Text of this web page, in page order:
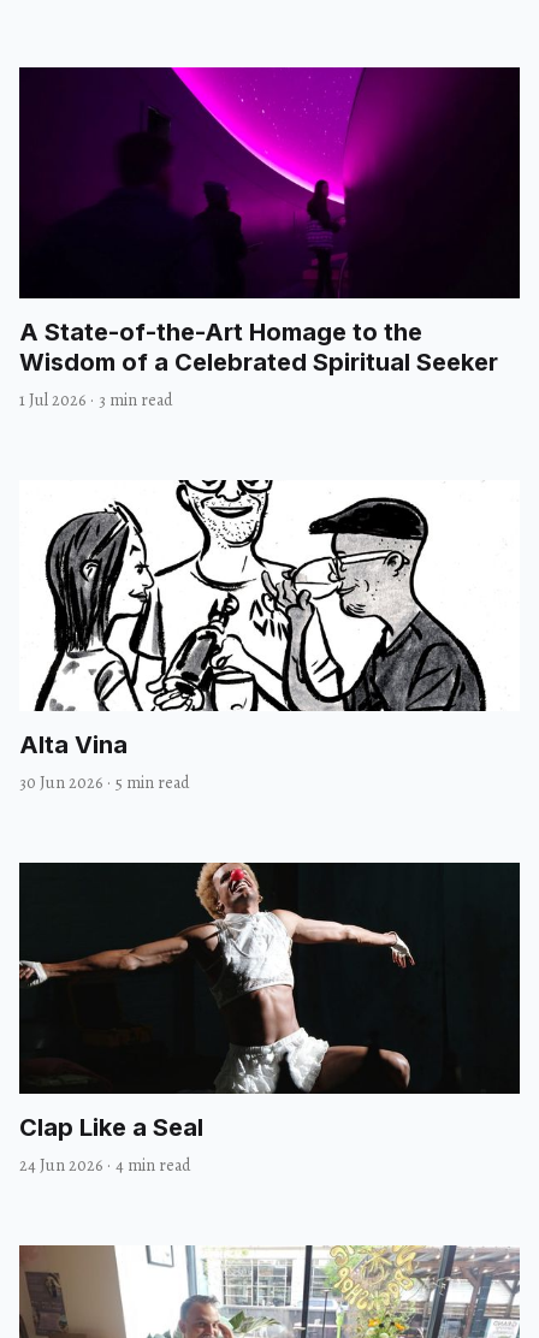
A State-of-the-Art Homage to the
Wisdom of a Celebrated Spiritual Seeker
1 Jul 2026 · 3 min read
Alta Vina
30 Jun 2026 · 5 min read
Clap Like a Seal
24 Jun 2026 · 4 min read